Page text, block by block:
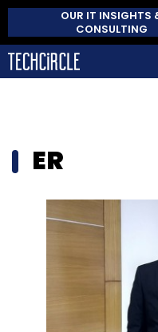
OUR IT INSIGHTS
CONSULTING
ER